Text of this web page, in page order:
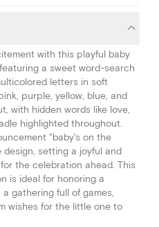
with this playful baby
a sweet word-search
letters in soft
purple, yellow, blue, and
with hidden words like love,
highlighted throughout.
"baby's on the
setting a joyful and
the celebration ahead. This
is ideal for honoring a
gathering full of games,
wishes for the little one to